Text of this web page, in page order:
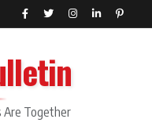
Are Together